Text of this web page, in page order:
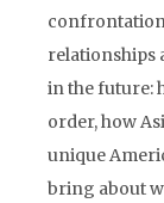
relationships
in the future:
order, how
unique
bring about